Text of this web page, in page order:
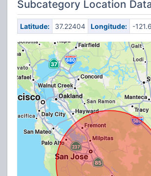
Subcategory Location
Latitude: 37.22404 Longitude: -